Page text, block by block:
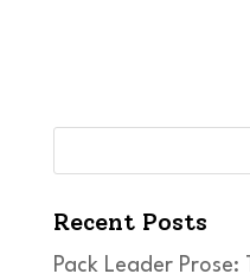
Recent Posts
Pack Leader